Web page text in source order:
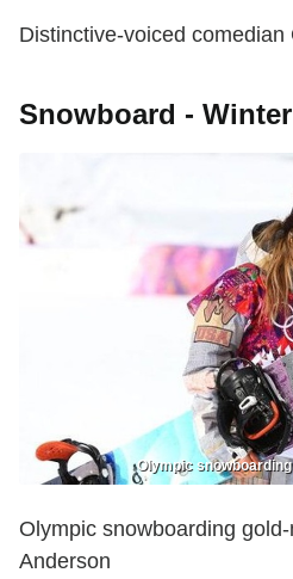
Distinctive-voiced comedian
Snowboard -
Olympic
Olympic snowboarding
Anderson